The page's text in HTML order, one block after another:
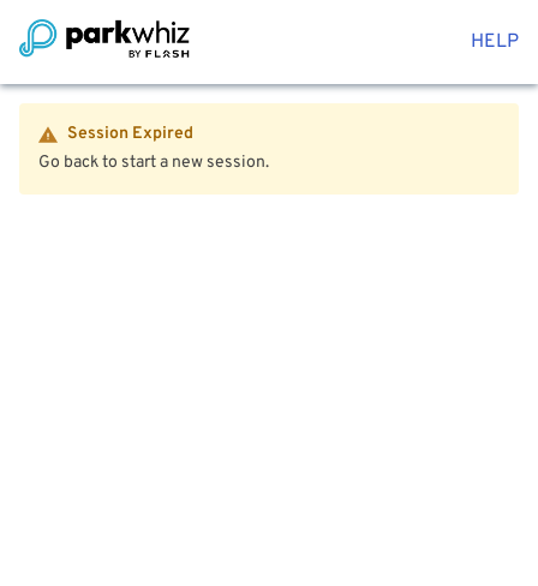
HELP
Session Expired
Go back to start a new session.